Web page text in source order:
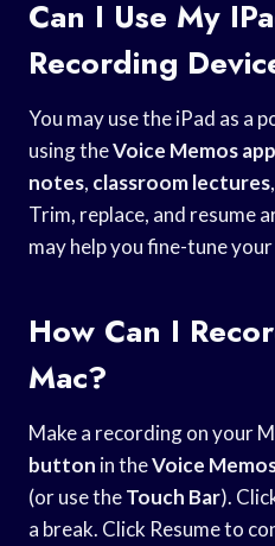
Can I Use My
Recording
You may use the iPad as a
using theVoice Memos app
notes, classroom lectures,
Trim, replace, and resume
may help you fine-tune
How Can I
Mac?
Make a recording on your
button in theVoice
(or use theTouch Bar).
a break. Click Resume to